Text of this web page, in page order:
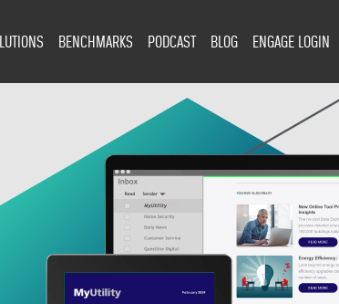
BENCHMARKS PODCAST BLOG ENGAGE LOGIN